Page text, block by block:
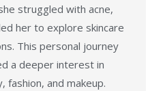
struggled with acne,
her to explore skincare
This personal journey
a deeper interest in
fashion, and makeup.